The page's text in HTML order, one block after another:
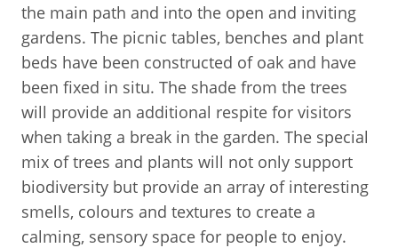
the main path and into the open and inviting
gardens. The picnic tables, benches and plant
beds have been constructed of oak and have
been fixed in situ. The shade from the trees
will provide an additional respite for visitors
when taking a break in the garden. The special
mix of trees and plants will not only support
biodiversity but provide an array of interesting
smells, colours and textures to create a
calming, sensory space for people to enjoy.